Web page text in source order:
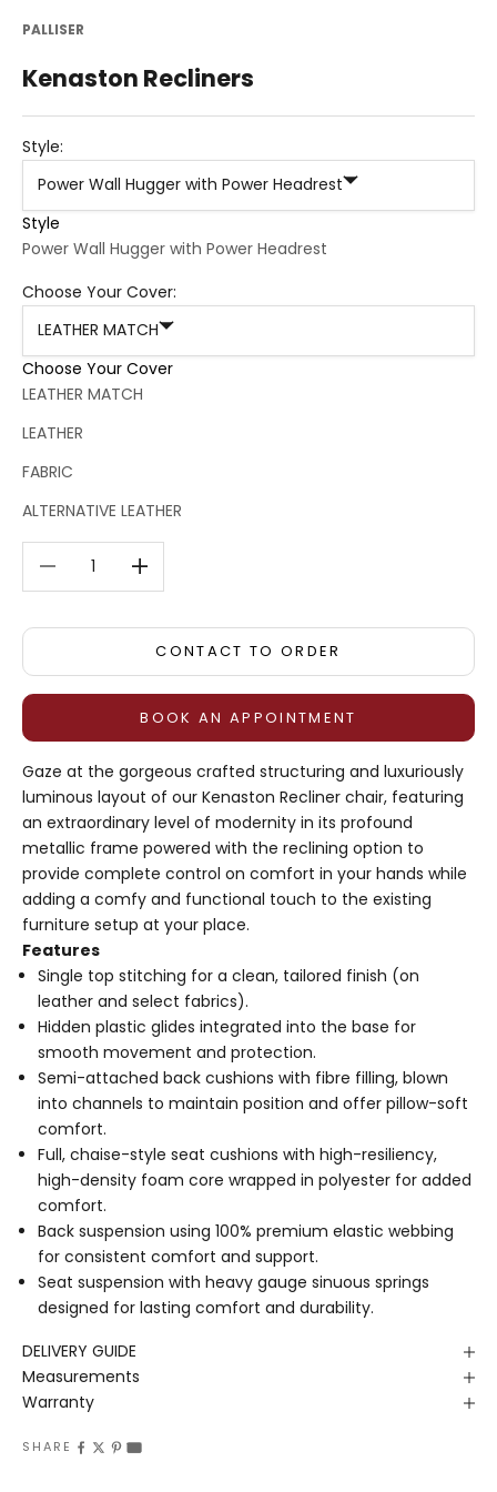
PALLISER
Kenaston Recliners
Style:
Power Wall Hugger with Power Headrest
Style
Power Wall Hugger with Power Headrest
Choose Your Cover:
LEATHER MATCH
Choose Your Cover
LEATHER MATCH
LEATHER
FABRIC
ALTERNATIVE LEATHER
Decrease quantityDecrease quantity
CONTACT TO ORDER
BOOK AN APPOINTMENT
Gaze at the gorgeous crafted structuring and luxuriously
luminous layout of our Kenaston Recliner chair, featuring
an extraordinary level of modernity in its profound
metallic frame powered with the reclining option to
provide complete control on comfort in your hands while
adding a comfy and functional touch to the existing
furniture setup at your place.
Features
Single top stitching for a clean, tailored finish (on
leather and select fabrics).
Hidden plastic glides integrated into the base for
smooth movement and protection.
Semi-attached back cushions with fibre filling, blown
into channels to maintain position and offer pillow-soft
comfort.
Full, chaise-style seat cushions with high-resiliency,
high-density foam core wrapped in polyester for added
comfort.
Back suspension using 100% premium elastic webbing
for consistent comfort and support.
Seat suspension with heavy gauge sinuous springs
designed for lasting comfort and durability.
DELIVERY GUIDE
Measurements
Warranty
SHARE